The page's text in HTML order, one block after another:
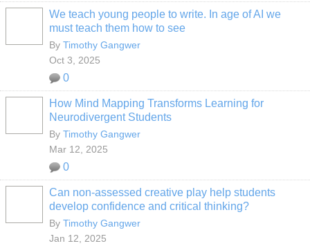
We teach young people to write. In age of AI we
must teach them how to see
By Timothy Gangwer
Oct 3, 2025
0
How Mind Mapping Transforms Learning for
Neurodivergent Students
By Timothy Gangwer
Mar 12, 2025
0
Can non-assessed creative play help students
develop confidence and critical thinking?
By Timothy Gangwer
Jan 12, 2025